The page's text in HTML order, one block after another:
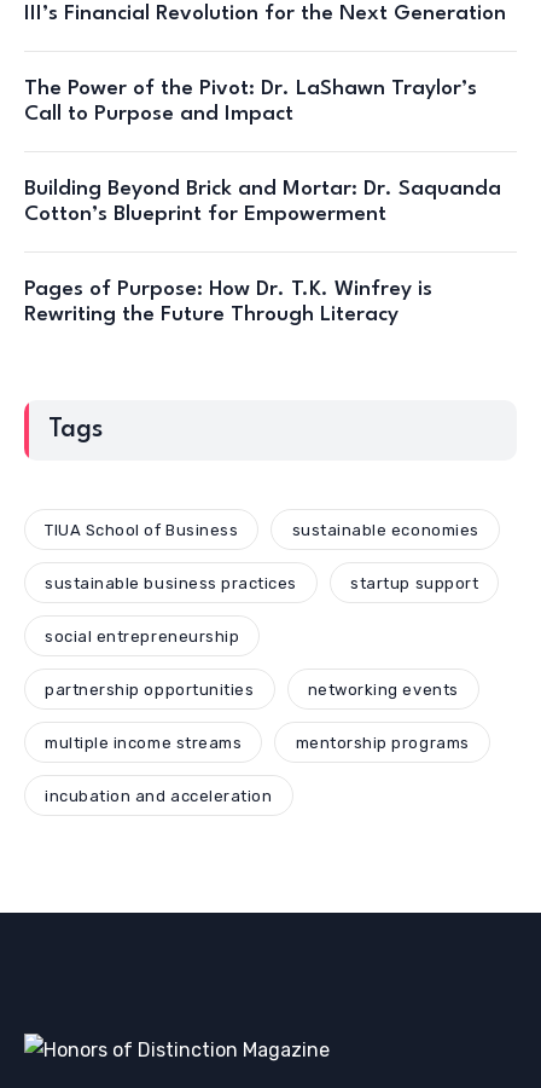
III’s Financial Revolution for the Next Generation
The Power of the Pivot: Dr. LaShawn Traylor’s
Call to Purpose and Impact
Building Beyond Brick and Mortar: Dr. Saquanda
Cotton’s Blueprint for Empowerment
Pages of Purpose: How Dr. T.K. Winfrey is
Rewriting the Future Through Literacy
Tags
TIUA School of Business sustainable economies
sustainable business practices startup support
social entrepreneurship
partnership opportunities networking events
multiple income streams mentorship programs
incubation and acceleration